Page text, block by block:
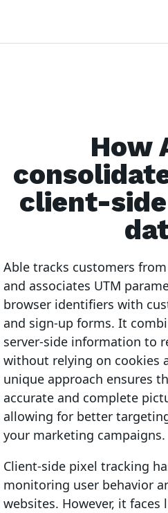
How
client-
Able tracks customers
and associates UTM
browser identifiers with
and sign-up forms. It
server-side information to
without relying on cookies
unique approach ensures
accurate and complete
allowing for better
your marketing campaigns.
Client-side pixel tracking
monitoring user behavior
websites. However, it